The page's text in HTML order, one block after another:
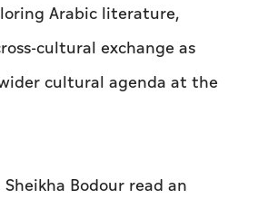
Arabic literature,
cultural exchange as
cultural agenda at the
Bodour read an